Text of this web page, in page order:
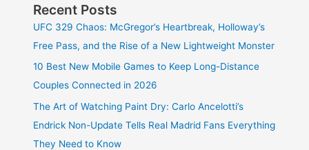
Recent Posts
UFC 329 Chaos: McGregor’s Heartbreak, Holloway’s
Free Pass, and the Rise of a New Lightweight Monster
10 Best New Mobile Games to Keep Long-Distance
Couples Connected in 2026
The Art of Watching Paint Dry: Carlo Ancelotti’s
Endrick Non-Update Tells Real Madrid Fans Everything
They Need to Know